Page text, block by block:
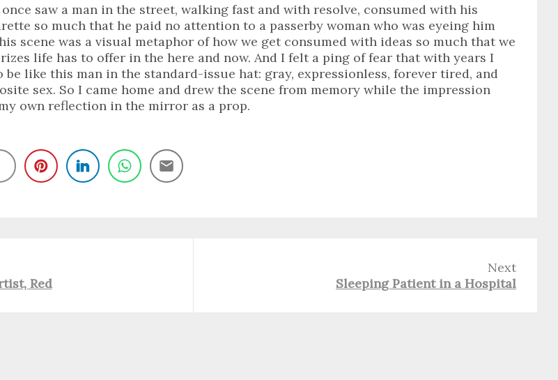
once saw a man in the street, walking fast and with resolve, consumed with his
so much that he paid no attention to a passerby woman who was eyeing him
scene was a visual metaphor of how we get consumed with ideas so much that we
life has to offer in the here and now. And I felt a ping of fear that with years I
like this man in the standard-issue hat: gray, expressionless, forever tired, and
sex. So I came home and drew the scene from memory while the impression
own reflection in the mirror as a prop.
Red
Next
Sleeping Patient in a Hospital